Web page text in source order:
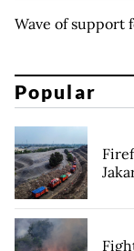
Wave of support
Popular